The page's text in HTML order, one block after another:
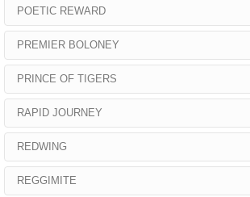
POETIC REWARD
PREMIER BOLONEY
PRINCE OF TIGERS
RAPID JOURNEY
REDWING
REGGIMITE